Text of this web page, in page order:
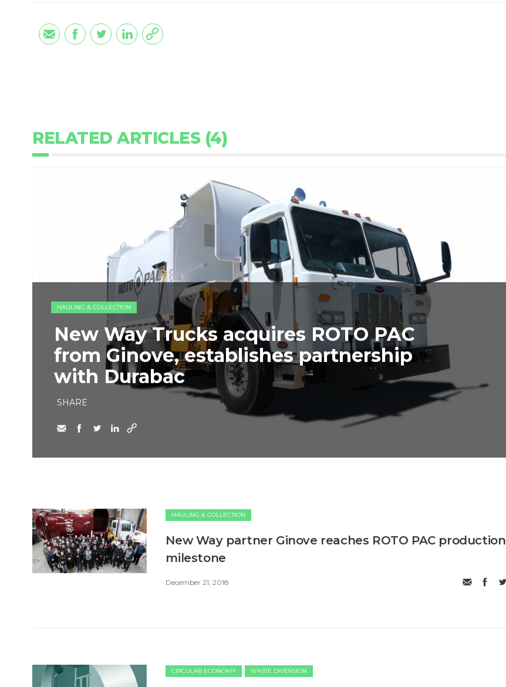
RELATED ARTICLES (4)
HAULING & COLLECTION
New Way Trucks acquires ROTO PAC
from Ginove, establishes partnership
with Durabac
SHARE
HAULING & COLLECTION
New Way partner Ginove reaches ROTO PAC production
milestone
December 21, 2018
CIRCULAR ECONOMY WASTE DIVERSION